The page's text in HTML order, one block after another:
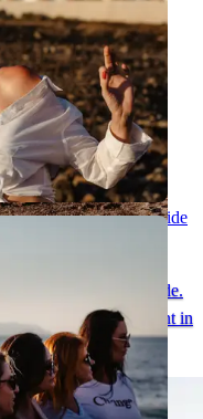
Moments with Teide
unique scenery of Teide.
place for an engagement in